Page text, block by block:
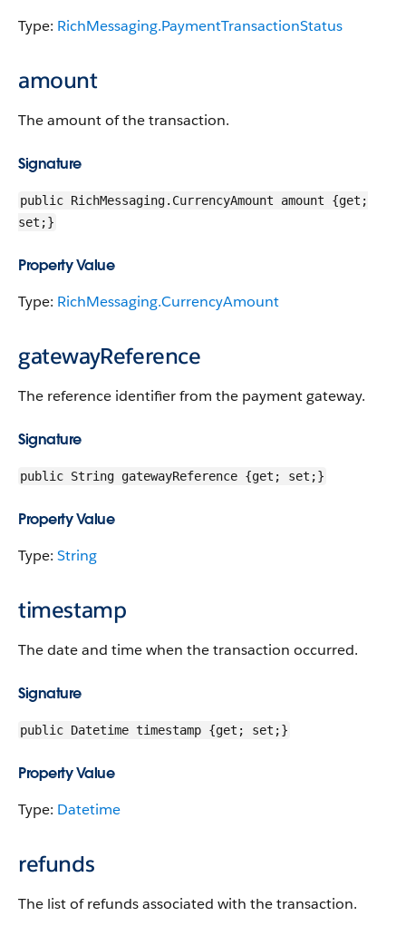
Type: RichMessaging.PaymentTransactionStatus
amount
The amount of the transaction.
Signature
public RichMessaging.CurrencyAmount amount {get;
set;}
Property Value
Type: RichMessaging.CurrencyAmount
gatewayReference
The reference identifier from the payment gateway.
Signature
public String gatewayReference {get; set;}
Property Value
Type: String
timestamp
The date and time when the transaction occurred.
Signature
public Datetime timestamp {get; set;}
Property Value
Type: Datetime
refunds
The list of refunds associated with the transaction.